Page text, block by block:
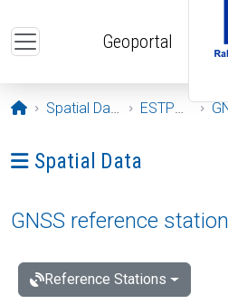
Geoportal
Opening page
Spatial Data ESTPOS
Ava menüü: Spatial Data
Spatial Data
GNSS reference
Reference Stations